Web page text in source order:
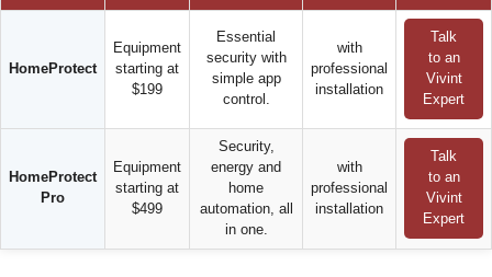
HomeProtect
Equipment
starting at
$199
Essential
security with
simple app
control.
with
professional
installation
Talk
to an
Vivint
Expert
HomeProtect
Pro
Equipment
starting at
$499
Security,
energy and
home
automation, all
in one.
with
professional
installation
Talk
to an
Vivint
Expert